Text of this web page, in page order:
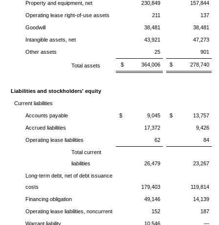
Property and equipment, net 230,849 157,844
Operating lease right-of-use assets 211 137
Goodwill 38,481 38,481
Intangible assets, net 43,921 47,273
Other assets 25 901
Total assets $ 364,006 $ 278,740
Liabilities and stockholders' equity
Current liabilities
Accounts payable $ 9,045 $ 13,757
Accrued liabilities 17,372 9,426
Operating lease liabilities 62 84
Total current
liabilities
26,479 23,267
Long-term debt, net of debt issuance
costs
179,403 119,814
Financing obligation 49,146 14,139
Operating lease liabilities, noncurrent 152 187
Warrant liability 10,546 —